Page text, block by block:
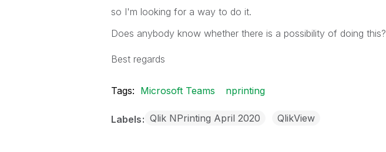
so I'm looking for a way to do it.
Does anybody know whether there is a possibility of doing this?
Best regards
Tags: Microsoft Teams nprinting
Labels Qlik NPrinting April 2020 QlikView